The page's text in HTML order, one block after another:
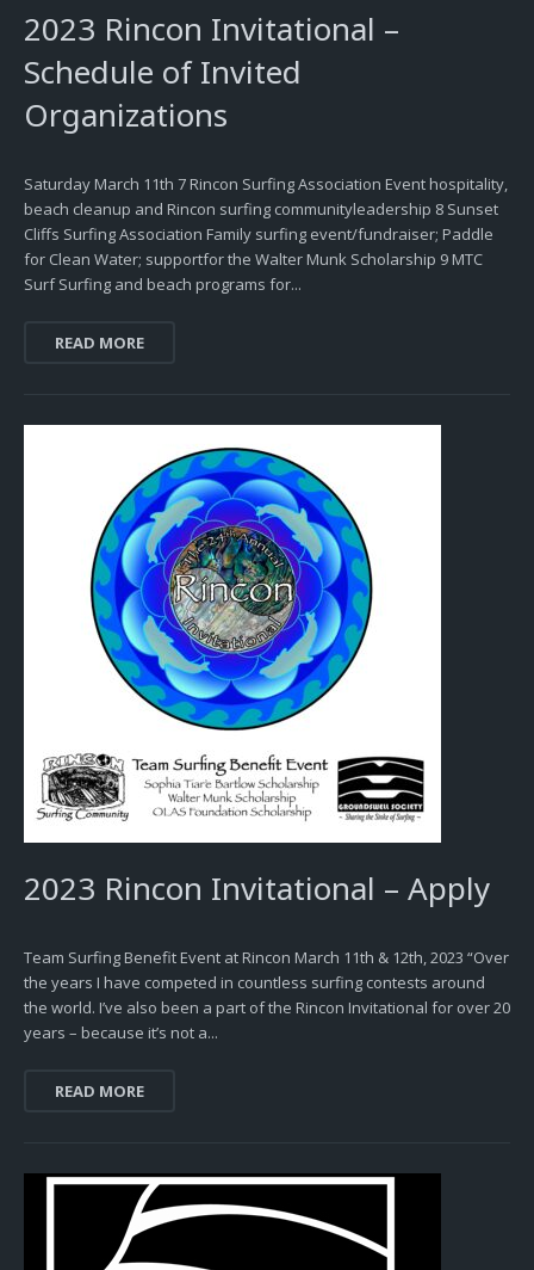
2023 Rincon Invitational –
Schedule of Invited
Organizations
Saturday March 11th 7 Rincon Surfing Association Event hospitality,
beach cleanup and Rincon surfing communityleadership 8 Sunset
Cliffs Surfing Association Family surfing event/fundraiser; Paddle
for Clean Water; supportfor the Walter Munk Scholarship 9 MTC
Surf Surfing and beach programs for...
READ MORE
2023 Rincon Invitational – Apply
Team Surfing Benefit Event at Rincon March 11th & 12th, 2023 “Over
the years I have competed in countless surfing contests around
the world. I’ve also been a part of the Rincon Invitational for over 20
years – because it’s not a...
READ MORE